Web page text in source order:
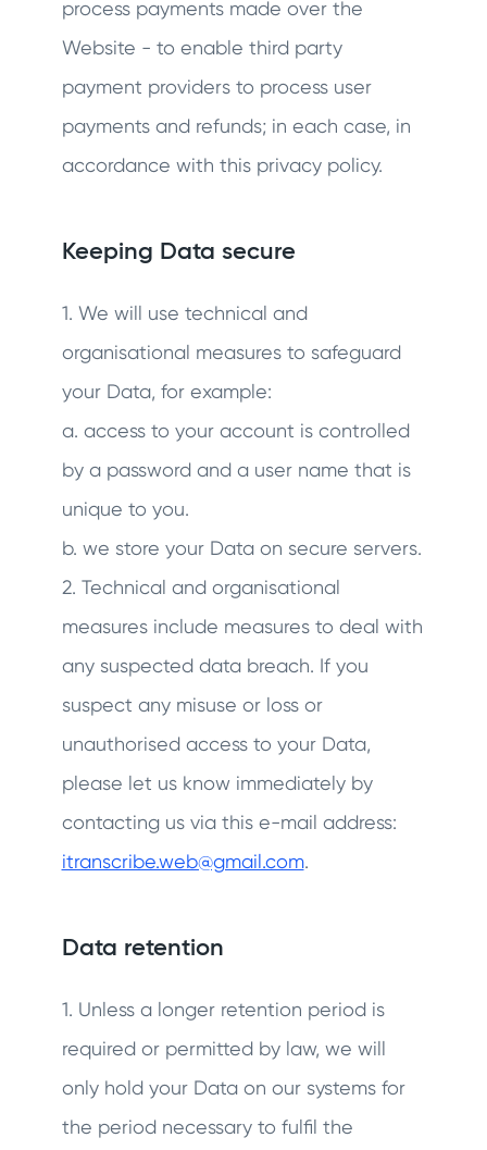
process payments made over the
Website - to enable third party
payment providers to process user
payments and refunds; in each case, in
accordance with this privacy policy.
Keeping Data secure
1. We will use technical and
organisational measures to safeguard
your Data, for example:
a. access to your account is controlled
by a password and a user name that is
unique to you.
b. we store your Data on secure servers.
2. Technical and organisational
measures include measures to deal with
any suspected data breach. If you
suspect any misuse or loss or
unauthorised access to your Data,
please let us know immediately by
contacting us via this e-mail address:
itranscribe.web@gmail.com.
Data retention
1. Unless a longer retention period is
required or permitted by law, we will
only hold your Data on our systems for
the period necessary to fulfil the